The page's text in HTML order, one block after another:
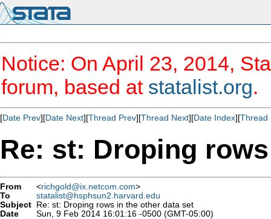
Notice: On April 23, 2014,
forum, based at statalist.org.
[Date Prev][Date Next][Thread Prev][Thread Next][Date Index][Thread
Re: st: Droping
From <richgold@ix.netcom.com>
To
statalist@hsphsun2.harvard.edu
Subject Re: st: Droping rows in the other data set
Date
Sun, 9 Feb 2014 16:01:16 -0500 (GMT-05:00)